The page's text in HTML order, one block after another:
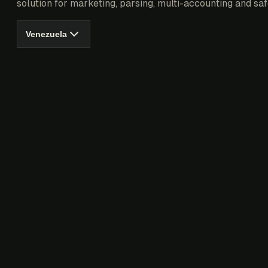
solution for marketing, parsing, multi-accounting and
Venezuela